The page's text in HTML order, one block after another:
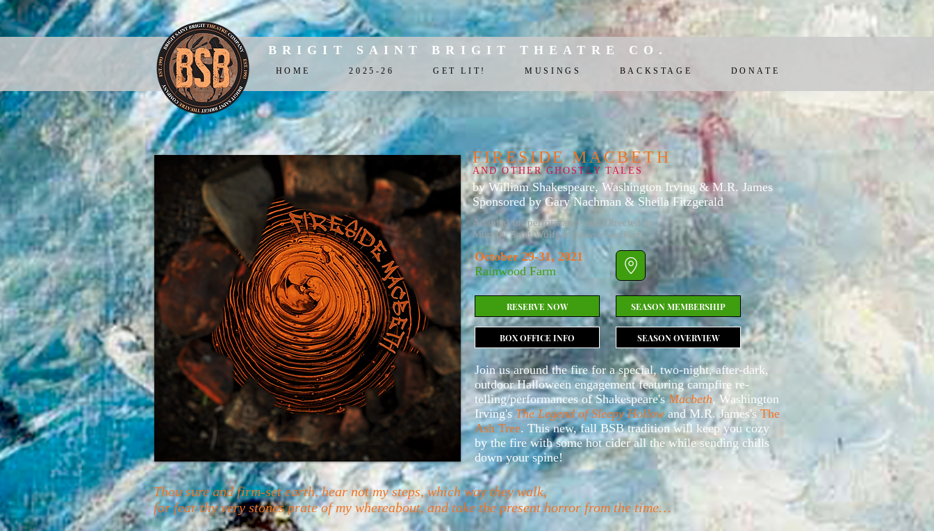
BRIGIT SAINT BRIGIT THEATRE CO.
HOME 2025-26 GET LIT! MUSINGS BACKSTAGE DONATE
FIRESIDE MACBETH
AND OTHER GHOSTLY TALES
by William Shakespeare, Washington Irving & M.R. James
Sponsored by Gary Nachman & Sheila Fitzgerald
Adapted for performance and Directed by
Murphy Scott Wulfgar (formerly Scott Kurz)
October 29-31, 2021
Rainwood Farm
RESERVE NOW
BOX OFFICE INFO
SEASON MEMBERSHIP
SEASON OVERVIEW
Join us around the fire for a special, two-night, after-dark,
outdoor Halloween engagement featuring campfire re-
telling/performances of Shakespeare'sMacbeth, Washington
Irving's The Legend of Sleepy Hollowand M.R. James's The
Ash Tree. This new, fall BSB tradition will keep you cozy
by the fire with some hot cider all the while sending chills
down your spine!
Thou sure and firm-set earth, hear not my steps, which way they walk,
for fear thy very stones prate of my whereabout, and take the present horror from the time…